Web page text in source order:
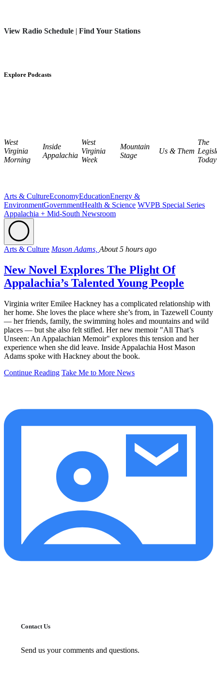
View Radio Schedule | Find Your Stations
Explore Podcasts
West
Virginia
Morning
Inside
Appalachia
West
Virginia
Week
Mountain
Stage
Us & Them
The
Today
Arts & CultureEconomyEducationEnergy &
EnvironmentGovernmentHealth & Science WVPB Special Series
Appalachia + Mid-South Newsroom
Arts & Culture Mason Adams, About 5 hours ago
New Novel Explores The Plight Of
Appalachia’s Talented Young People
Virginia writer Emilee Hackney has a complicated relationship with
her home. She loves the place where she’s from, in Tazewell County
— her friends, family, the swimming holes and mountains and wild
places — but she also felt stifled. Her new memoir "All That’s
Unseen: An Appalachian Memoir" explores this tension and her
experience when she did leave. Inside Appalachia Host Mason
Adams spoke with Hackney about the book.
Continue Reading Take Me to More News
Contact Us
Send us your comments and questions.